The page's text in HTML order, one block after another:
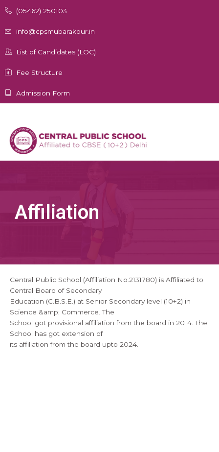
(05462) 250103
info@cpsmubarakpur.in
List of Candidates (LOC)
Fee Structure
Admission Form
Affiliation
Central Public School (Affiliation No.2131780) is Affiliated to
Central Board of Secondary
Education (C.B.S.E.) at Senior Secondary level (10+2) in
Science &amp; Commerce. The
School got provisional affiliation from the board in 2014. The
School has got extension of
its affiliation from the board upto 2024.